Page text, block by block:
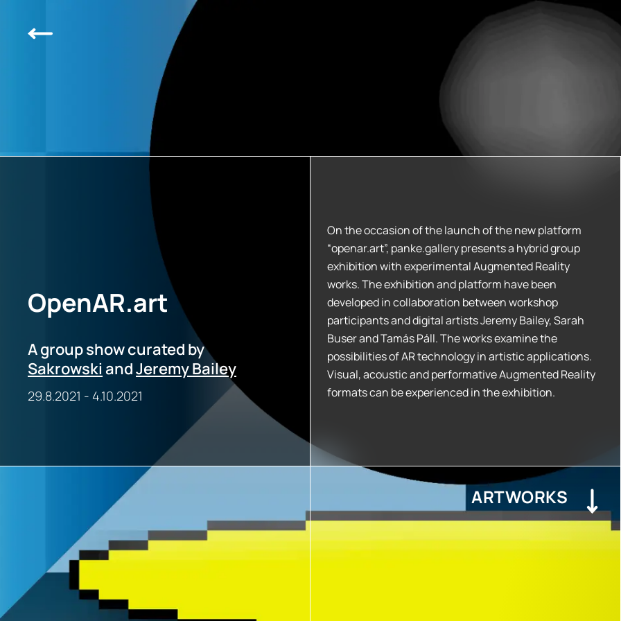
OpenAR.art
A group show curated by
Sakrowski andJeremy Bailey
29.8.2021 - 4.10.2021
On the occasion of the launch of the new platform
“openar.art”, panke.gallery presents a hybrid group
exhibition with experimental Augmented Reality
works. The exhibition and platform have been
developed in collaboration between workshop
participants and digital artists Jeremy Bailey, Sarah
Buser and Tamás Páll. The works examine the
possibilities of AR technology in artistic applications.
Visual, acoustic and performative Augmented Reality
formats can be experienced in the exhibition.
ARTWORKS